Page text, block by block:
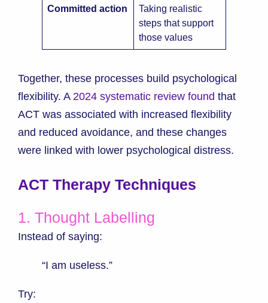
Committed action
Taking realistic
steps that support
those values
Together, these processes build psychological
flexibility. A 2024 systematic review found that
ACT was associated with increased flexibility
and reduced avoidance, and these changes
were linked with lower psychological distress.
ACT Therapy Techniques
1. Thought Labelling
Instead of saying:
“I am useless.”
Try: